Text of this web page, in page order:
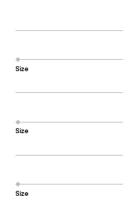
Size
Size
Size